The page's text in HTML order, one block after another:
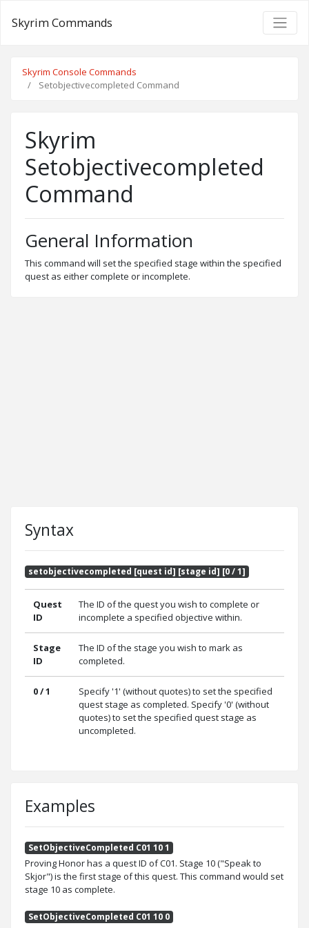
Skyrim Commands
Skyrim Console Commands
Setobjectivecompleted Command
Skyrim
Setobjectivecompleted
Command
General Information
This command will set the specified stage within the specified
quest as either complete or incomplete.
Syntax
setobjectivecompleted [quest id] [stage id] [0 / 1]
Quest
ID
The ID of the quest you wish to complete or
incomplete a specified objective within.
Stage
ID
The ID of the stage you wish to mark as
completed.
0 / 1
Specify '1' (without quotes) to set the specified
quest stage as completed. Specify '0' (without
quotes) to set the specified quest stage as
uncompleted.
Examples
SetObjectiveCompleted C01 10 1
Proving Honor has a quest ID of C01. Stage 10 ("Speak to
Skjor") is the first stage of this quest. This command would set
stage 10 as complete.
SetObjectiveCompleted C01 10 0